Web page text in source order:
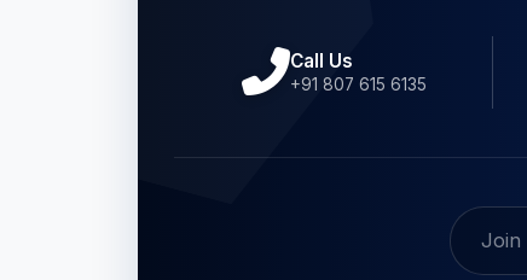
Call Us
+91 807 615 6135